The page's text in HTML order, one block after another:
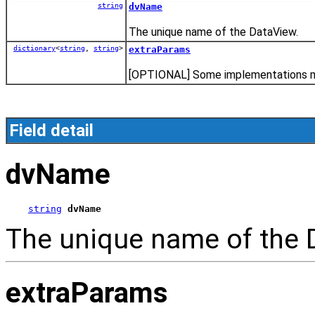
string dvName
The unique name of the DataView.
dictionary<string string> extraParams
[OPTIONAL] Some
Field detail
dvName
string dvName
The unique name of the
extraParams